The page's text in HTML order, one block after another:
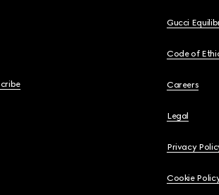
Gucci
Code of
Careers
Legal
Privacy
Cookie